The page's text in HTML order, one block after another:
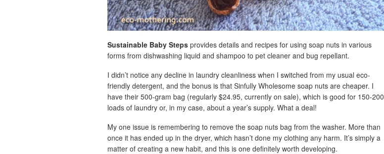
Sustainable Baby Steps provides details and recipes for using soap nuts in various
forms from dishwashing liquid and shampoo to pet cleaner and bug repellant.
I didn’t notice any decline in laundry cleanliness when I switched from my usual eco-
friendly detergent, and the bonus is that Sinfully Wholesome soap nuts are cheaper. I
have their 500-gram bag (regularly $24.95, currently on sale), which is good for 150-200
loads of laundry or, in my case, about a year’s supply. What a deal!
My one issue is remembering to remove the soap nuts bag from the washer. More than
once it has ended up in the dryer, which hasn’t done my clothing any harm. It’s simply a
matter of creating a new habit, and this is one definitely worth developing.